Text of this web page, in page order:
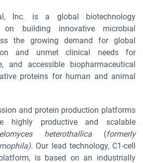
Inc. is a global biotechnology
on building innovative microbial
the growing demand for global
and unmet clinical needs for
and accessible biopharmaceutical
proteins for human and animal
and protein production platforms
highly productive and scalable
heterothallica (formerly
Our lead technology, C1-cell
is based on an industrially